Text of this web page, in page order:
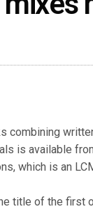
combining
is available
which is an
title of the first